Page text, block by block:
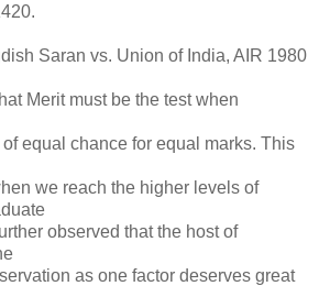
Saran vs. Union of India, AIR 1980
Merit must be the test when
equal chance for equal marks. This
we reach the higher levels of
observed that the host of
as one factor deserves great